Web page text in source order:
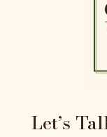
Let’s